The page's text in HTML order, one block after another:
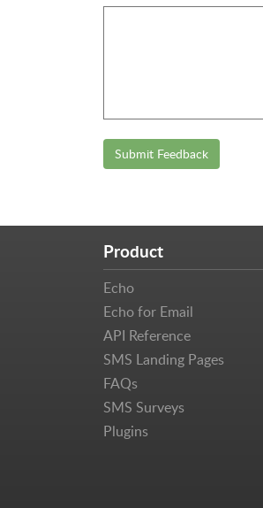
Submit Feedback
Product
Echo
Echo for Email
API Reference
SMS Landing Pages
FAQs
SMS Surveys
Plugins